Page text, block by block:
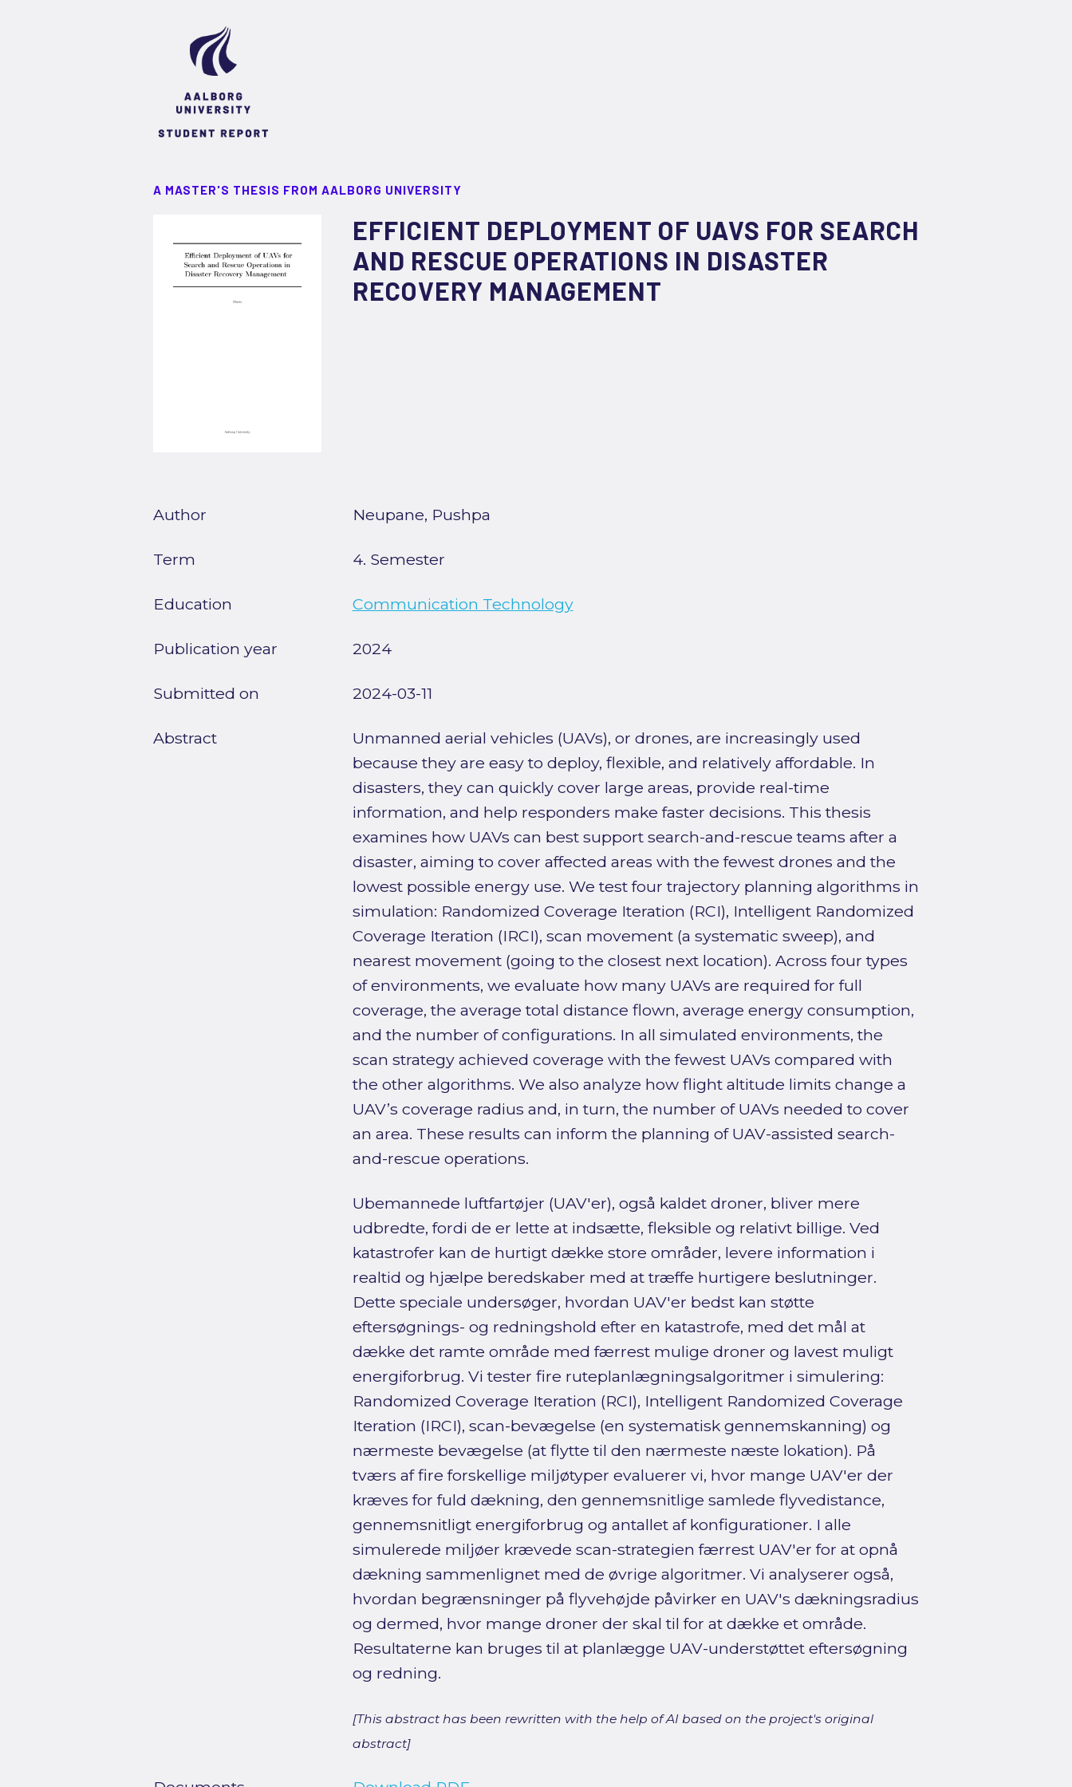
A MASTER'S THESIS FROM AALBORG UNIVERSITY
EFFICIENT DEPLOYMENT OF UAVS FOR SEARCH
AND RESCUE OPERATIONS IN DISASTER
RECOVERY MANAGEMENT
Author Neupane, Pushpa
Term 4. Semester
Education Communication Technology
Publication year 2024
Submitted on 2024-03-11
Abstract
Unmanned aerial vehicles (UAVs), or drones, are increasingly used
because they are easy to deploy, flexible, and relatively affordable. In
disasters, they can quickly cover large areas, provide real-time
information, and help responders make faster decisions. This thesis
examines how UAVs can best support search-and-rescue teams after a
disaster, aiming to cover affected areas with the fewest drones and the
lowest possible energy use. We test four trajectory planning algorithms in
simulation: Randomized Coverage Iteration (RCI), Intelligent Randomized
Coverage Iteration (IRCI), scan movement (a systematic sweep), and
nearest movement (going to the closest next location). Across four types
of environments, we evaluate how many UAVs are required for full
coverage, the average total distance flown, average energy consumption,
and the number of configurations. In all simulated environments, the
scan strategy achieved coverage with the fewest UAVs compared with
the other algorithms. We also analyze how flight altitude limits change a
UAV’s coverage radius and, in turn, the number of UAVs needed to cover
an area. These results can inform the planning of UAV-assisted search-
and-rescue operations.
Ubemannede luftfartøjer (UAV'er), også kaldet droner, bliver mere
udbredte, fordi de er lette at indsætte, fleksible og relativt billige. Ved
katastrofer kan de hurtigt dække store områder, levere information i
realtid og hjælpe beredskaber med at træffe hurtigere beslutninger.
Dette speciale undersøger, hvordan UAV'er bedst kan støtte
eftersøgnings- og redningshold efter en katastrofe, med det mål at
dække det ramte område med færrest mulige droner og lavest muligt
energiforbrug. Vi tester fire ruteplanlægningsalgoritmer i simulering:
Randomized Coverage Iteration (RCI), Intelligent Randomized Coverage
Iteration (IRCI), scan-bevægelse (en systematisk gennemskanning) og
nærmeste bevægelse (at flytte til den nærmeste næste lokation). På
tværs af fire forskellige miljøtyper evaluerer vi, hvor mange UAV'er der
kræves for fuld dækning, den gennemsnitlige samlede flyvedistance,
gennemsnitligt energiforbrug og antallet af konfigurationer. I alle
simulerede miljøer krævede scan-strategien færrest UAV'er for at opnå
dækning sammenlignet med de øvrige algoritmer. Vi analyserer også,
hvordan begrænsninger på flyvehøjde påvirker en UAV's dækningsradius
og dermed, hvor mange droner der skal til for at dække et område.
Resultaterne kan bruges til at planlægge UAV-understøttet eftersøgning
og redning.
[This abstract has been rewritten with the help of AI based on the project's original
abstract]